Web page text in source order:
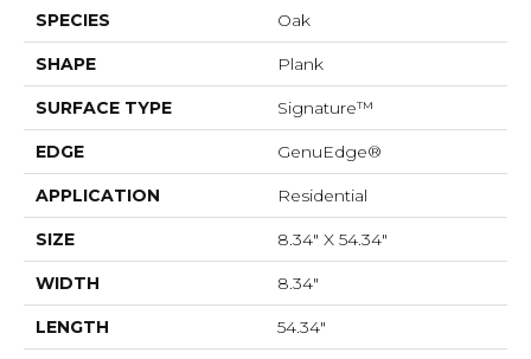
SPECIES Oak
SHAPE Plank
SURFACE TYPE Signature™
EDGE GenuEdge®
APPLICATION Residential
SIZE 8.34" X 54.34"
WIDTH 8.34"
LENGTH 54.34"